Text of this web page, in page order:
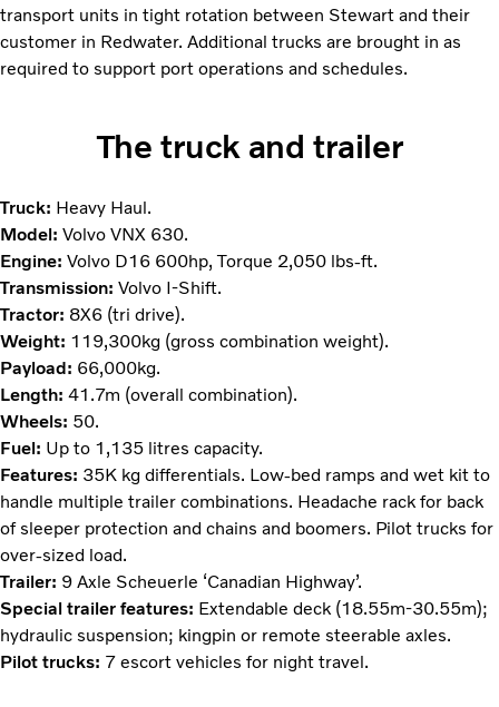
transport units in tight rotation between Stewart and their
customer in Redwater. Additional trucks are brought in as
required to support port operations and schedules.
The truck and trailer
Truck: Heavy Haul.
Model: Volvo VNX 630.
Engine: Volvo D16 600hp, Torque 2,050 lbs-ft.
Transmission: Volvo I-Shift.
Tractor: 8X6 (tri drive).
Weight: 119,300kg (gross combination weight).
Payload: 66,000kg.
Length: 41.7m (overall combination).
Wheels: 50.
Fuel: Up to 1,135 litres capacity.
Features: 35K kg differentials. Low-bed ramps and wet kit to
handle multiple trailer combinations. Headache rack for back
of sleeper protection and chains and boomers. Pilot trucks for
over-sized load.
Trailer: 9 Axle Scheuerle ‘Canadian Highway’.
Special trailer features: Extendable deck (18.55m-30.55m);
hydraulic suspension; kingpin or remote steerable axles.
Pilot trucks: 7 escort vehicles for night travel.